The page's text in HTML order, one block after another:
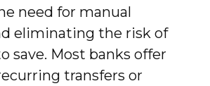
need for manual
eliminating the risk of
save. Most banks offer
transfers or